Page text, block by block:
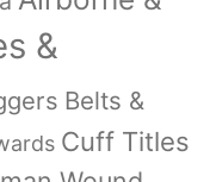
&
Belts &
Cuff Titles